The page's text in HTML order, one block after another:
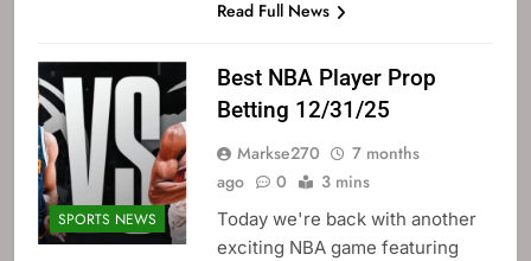
Read Full News
SPORTS NEWS
Best NBA Player Prop
Betting 12/31/25
Markse270
7 months
ago
0 3 mins
Today we're back with another
exciting NBA game featuring